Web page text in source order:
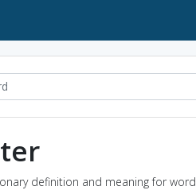
definition and meaning for word